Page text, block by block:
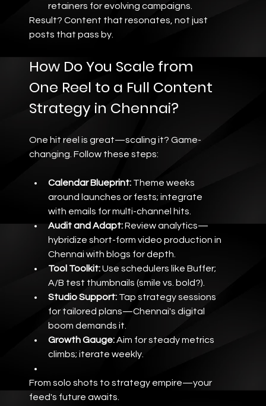
retainers for evolving campaigns.
Result? Content that resonates, not just
posts that pass by.
How Do You Scale from
One Reel to a Full Content
Strategy in Chennai?
One hit reel is great—scaling it? Game-
changing. Follow these steps:
Calendar Blueprint: Theme weeks
around launches or fests; integrate
with emails for multi-channel hits.
Audit and Adapt: Review analytics—
hybridize short-form video production in
Chennai with blogs for depth.
Tool Toolkit: Use schedulers like Buffer;
A/B test thumbnails (smile vs. bold?).
Studio Support: Tap strategy sessions
for tailored plans—Chennai's digital
boom demands it.
Growth Gauge: Aim for steady metrics
climbs; iterate weekly.
From solo shots to strategy empire—your
feed's future awaits.